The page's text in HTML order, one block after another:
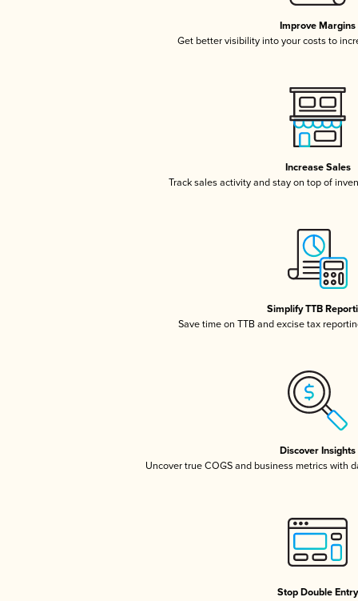
Improve Margins
Get better visibility into your costs to
Increase Sales
Track sales activity and stay on top of
Simplify TTB
Save time on TTB and excise tax
Discover Insights
Uncover true COGS and business metrics with
Stop Double Entry